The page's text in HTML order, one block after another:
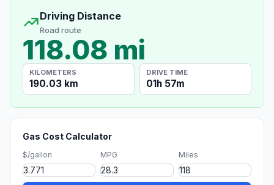
Driving Distance
Road route
118.08 mi
KILOMETERS
190.03 km
DRIVE TIME
01h 57m
Gas Cost Calculator
$/gallon MPG Miles